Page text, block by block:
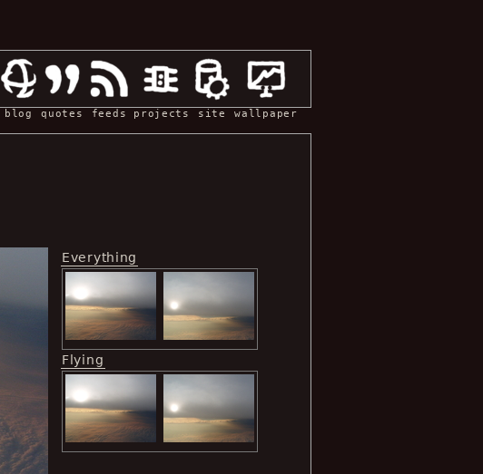
blog quotes feeds projects site wallpaper
Everything
Flying